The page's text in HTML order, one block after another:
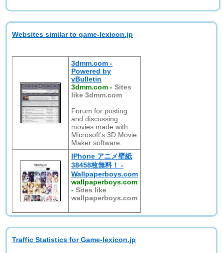
Websites similar to game-lexicon.jp
3dmm.com -
Powered by
vBulletin
3dmm.com -Sites
like 3dmm.com
Forum for posting
and discussing
movies made with
Microsoft's 3D Movie
Maker software.
IPhone アニメ壁紙
38458枚無料！ -
Wallpaperboys.com
wallpaperboys.com
-Sites like
wallpaperboys.com
Traffic Statistics for Game-lexicon.jp